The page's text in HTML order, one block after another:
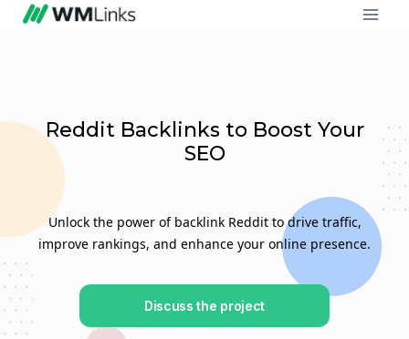
Reddit Backlinks to Boost Your
SEO
Unlock the power of backlink Reddit to drive traffic,
improve rankings, and enhance your online presence.
Discuss the project